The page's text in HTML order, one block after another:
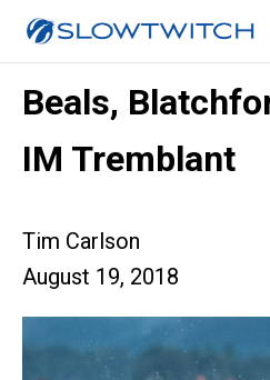
Beals,
IM Tremblant
Tim Carlson
August 19, 2018